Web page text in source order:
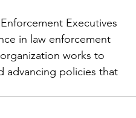
Executives
in law enforcement
works to
advancing policies that